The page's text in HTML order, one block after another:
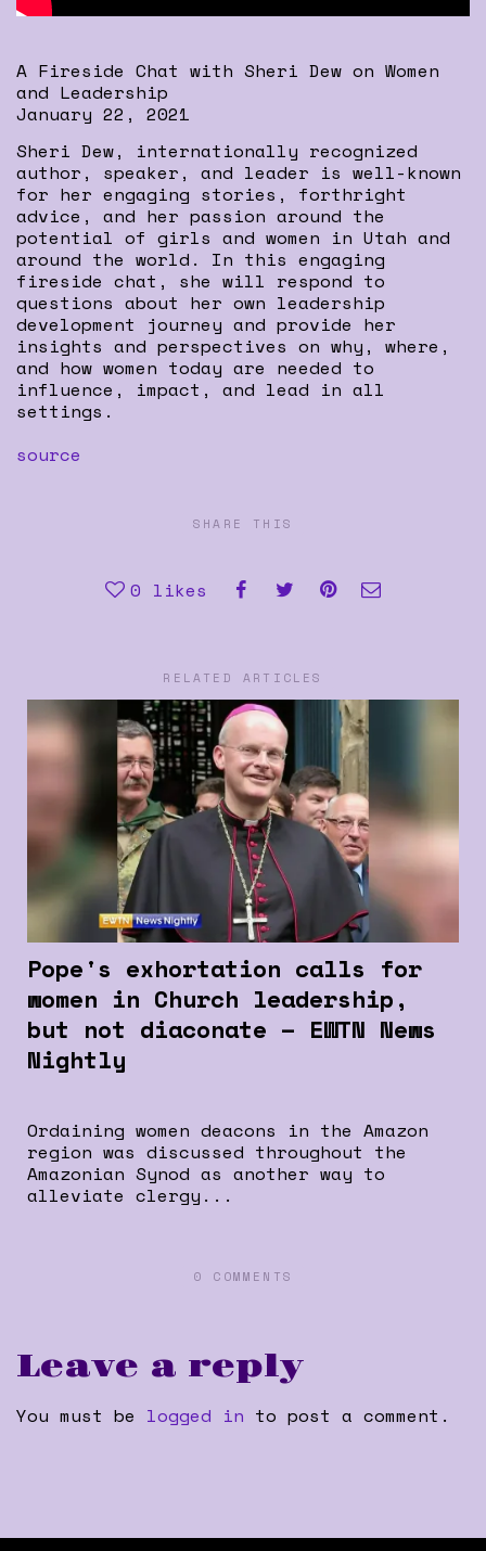
A Fireside Chat with Sheri Dew on Women
and Leadership
January 22, 2021
Sheri Dew, internationally recognized
author, speaker, and leader is well-known
for her engaging stories, forthright
advice, and her passion around the
potential of girls and women in Utah and
around the world. In this engaging
fireside chat, she will respond to
questions about her own leadership
development journey and provide her
insights and perspectives on why, where,
and how women today are needed to
influence, impact, and lead in all
settings.
source
SHARE THIS
0 likes
RELATED ARTICLES
Pope's exhortation calls for
women in Church leadership,
but not diaconate – EWTN News
Nightly
Ordaining women deacons in the Amazon
region was discussed throughout the
Amazonian Synod as another way to
alleviate clergy...
0 COMMENTS
Leave a reply
You must be logged in to post a comment.